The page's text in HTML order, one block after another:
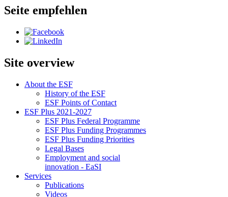
Seite empfehlen
Site overview
About the ESF
His­to­ry of the ESF
ESF Points of Con­tact
ESF Plus 2021-2027
ESF Plus Fed­er­al Pro­gramme
ESF Plus Fund­ing Pro­grammes
ESF Plus Fund­ing Pri­or­i­ties
Le­gal Bases
Em­ploy­ment and so­cial
in­no­va­tion - EaSI
Ser­vices
Pub­li­ca­tions
Videos